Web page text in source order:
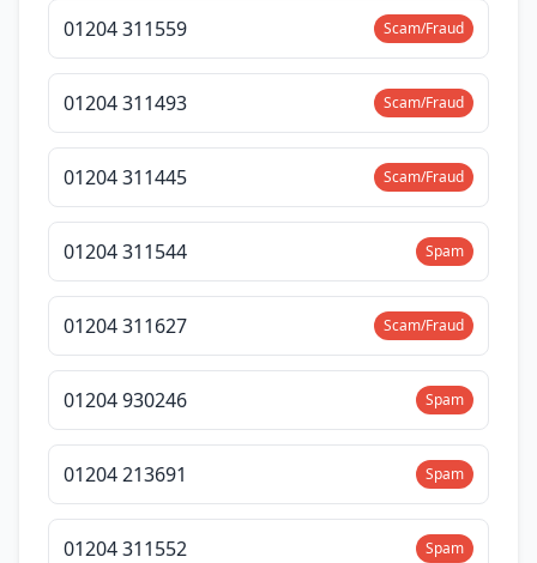
01204 311559 Scam/Fraud
01204 311493 Scam/Fraud
01204 311445 Scam/Fraud
01204 311544 Spam
01204 311627 Scam/Fraud
01204 930246 Spam
01204 213691 Spam
01204 311552 Spam